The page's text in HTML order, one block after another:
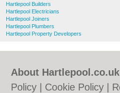
Hartlepool Builders
Hartlepool Electricians
Hartlepool Joiners
Hartlepool Plumbers
Hartlepool Property Developers
About
Policy
Cookie Policy